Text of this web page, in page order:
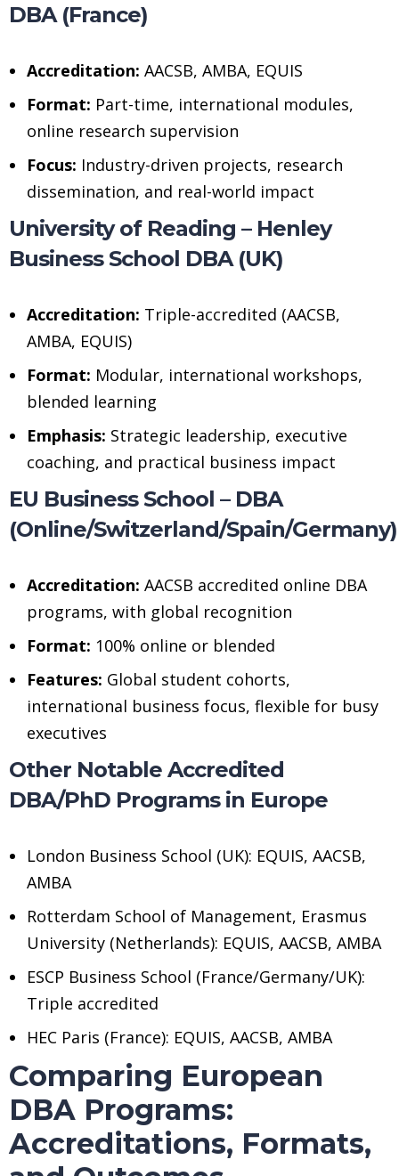
DBA (France)
Accreditation: AACSB, AMBA, EQUIS
Format: Part-time, international modules,
online research supervision
Focus: Industry-driven projects, research
dissemination, and real-world impact
University of Reading – Henley
Business School DBA (UK)
Accreditation: Triple-accredited (AACSB,
AMBA, EQUIS)
Format: Modular, international workshops,
blended learning
Emphasis: Strategic leadership, executive
coaching, and practical business impact
EU Business School – DBA
(Online/Switzerland/Spain/Germany)
Accreditation: AACSB accredited online DBA
programs, with global recognition
Format: 100% online or blended
Features: Global student cohorts,
international business focus, flexible for busy
executives
Other Notable Accredited
DBA/PhD Programs in Europe
London Business School (UK): EQUIS, AACSB,
AMBA
Rotterdam School of Management, Erasmus
University (Netherlands): EQUIS, AACSB, AMBA
ESCP Business School (France/Germany/UK):
Triple accredited
HEC Paris (France): EQUIS, AACSB, AMBA
Comparing European
DBA Programs:
Accreditations, Formats,